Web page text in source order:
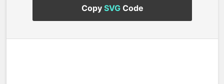
Copy SVGCode